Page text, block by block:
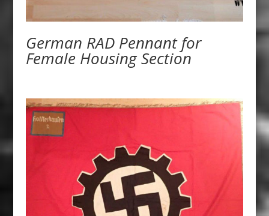
German RAD Pennant for
Female Housing Section